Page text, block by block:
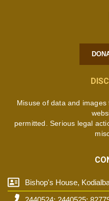
Misuse of data and
permitted. Serious legal
Bishop's House,